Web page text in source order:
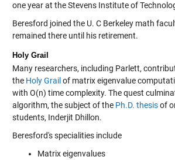
one year at the Stevens Institute of
Beresford joined the U. C Berkeley math
remained there until his retirement.
Holy Grail
Many researchers, including Parlett,
the Holy Grail of matrix eigenvalue
with O(n) time complexity. The quest
algorithm, the subject of the Ph.D. thesisof
students, Inderjit Dhillon.
Beresford's specialities include
Matrix eigenvalues